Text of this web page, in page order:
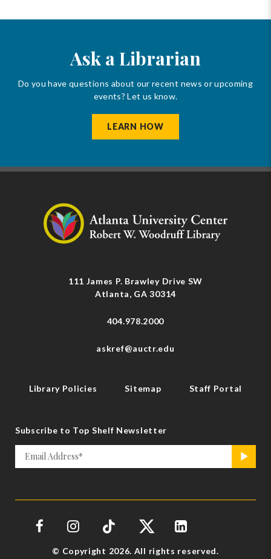
Ask a Librarian
Do you have questions about our recent news or upcoming
events? Let us know.
LEARN HOW
111 James P. Brawley Drive SW
Atlanta, GA 30314
404.978.2000
askref@auctr.edu
Library Policies Sitemap Staff Portal
Subscribe to Top Shelf Newsletter
Email
*
© Copyright 2026. All rights reserved.